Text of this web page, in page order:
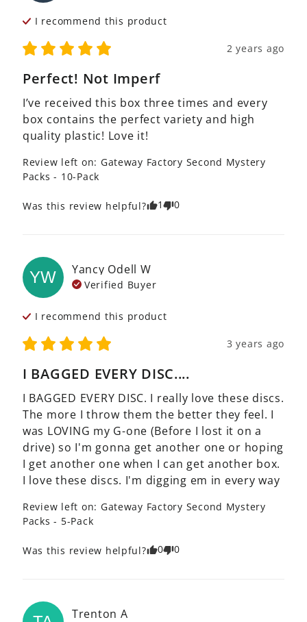
I recommend this product
2 years ago
Perfect! Not Imperf
I’ve received this box three times and every
box contains the perfect variety and high
quality plastic! Love it!
Review left on: Gateway Factory Second Mystery
Packs - 10-Pack
Was this review helpful? 1 0
YW Yancy Odell W
Verified Buyer
I recommend this product
3 years ago
I BAGGED EVERY DISC....
I BAGGED EVERY DISC. I really love these discs.
The more I throw them the better they feel. I
was LOVING my G-one (Before I lost it on a
drive) so I'm gonna get another one or hoping
I get another one when I can get another box.
I love these discs. I'm digging em in every way
Review left on: Gateway Factory Second Mystery
Packs - 5-Pack
Was this review helpful? 0 0
Trenton A